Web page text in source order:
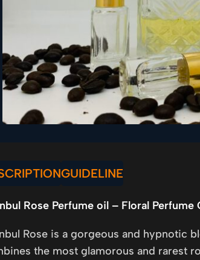
GUIDELINE
Rose Perfume oil – Floral Perfume
Rose is a gorgeous and hypnotic
the most glamorous and rarest